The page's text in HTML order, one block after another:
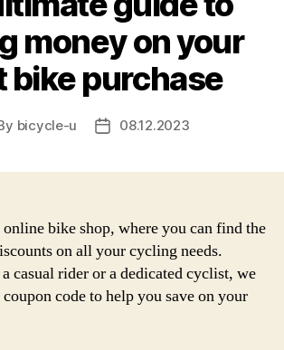
money on your
bike purchase
bicycle-u
Post08.12.2023
bike shop, where you can find the
on all your cycling needs.
casual rider or a dedicated cyclist, we
code to help you save on your